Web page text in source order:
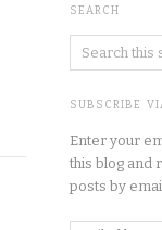
SEARCH
SUBSCRIBE
Enter your
this blog and
posts by